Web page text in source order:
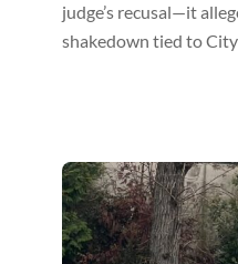
judge’s recusal—it
shakedown tied to